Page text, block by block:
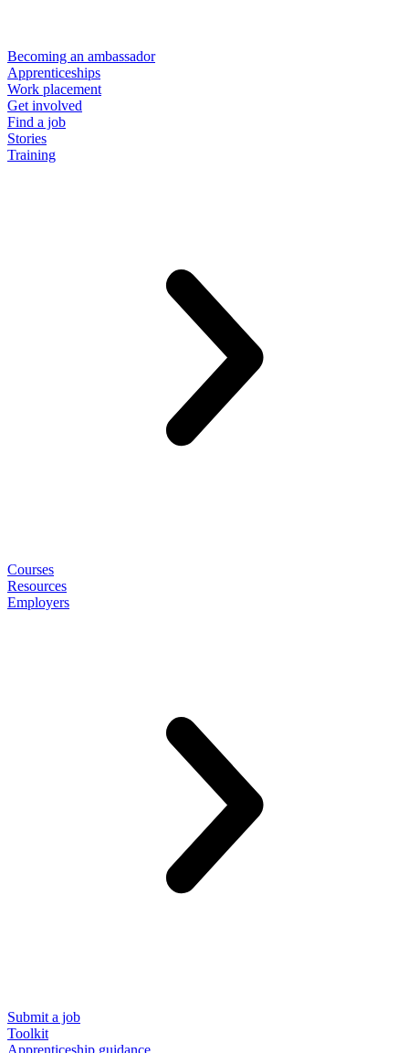
Becoming an ambassador
Apprenticeships
Work placement
Get involved
Find a job
Stories
Training
Courses
Resources
Employers
Submit a job
Toolkit
Apprenticeship guidance